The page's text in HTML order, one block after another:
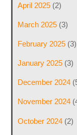
April 2025(2)
March 2025(3)
February 2025(3)
January 2025(3)
December 2024
November 2024
October 2024(2)